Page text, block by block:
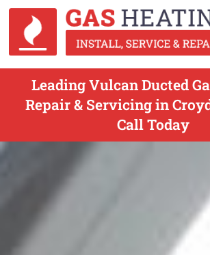
Leading Vulcan Ducted
Repair & Servicing in
Call Today